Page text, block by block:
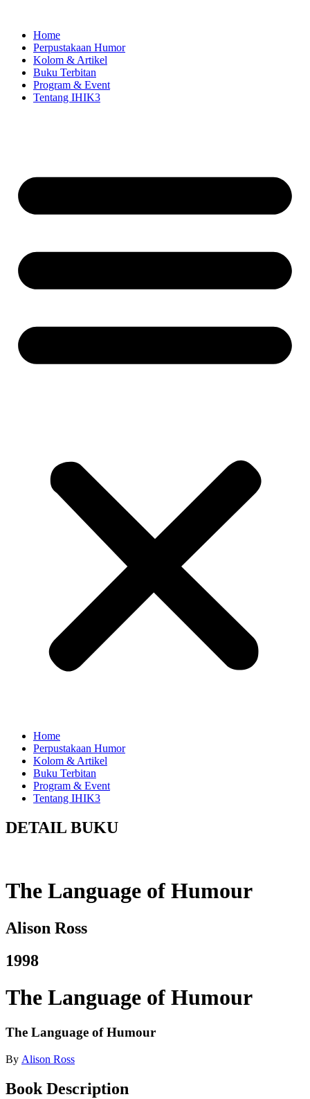
contentHome
Perpustakaan Humor
Kolom & Artikel
Buku Terbitan
Program & Event
Tentang IHIK3
Home
Perpustakaan Humor
Kolom & Artikel
Buku Terbitan
Program & Event
Tentang IHIK3
DETAIL BUKU
The Language of Humour
Alison Ross
1998
The Language of Humour
The Language of Humour
By Alison Ross
Book Description